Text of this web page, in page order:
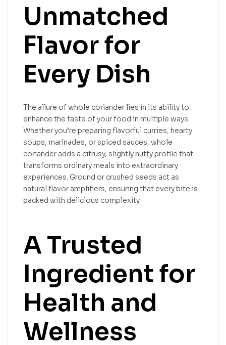
Unmatched
Flavor for
Every Dish
The allure of whole coriander lies in its ability to
enhance the taste of your food in multiple ways.
Whether you’re preparing flavorful curries, hearty
soups, marinades, or spiced sauces, whole
coriander adds a citrusy, slightly nutty profile that
transforms ordinary meals into extraordinary
experiences. Ground or crushed seeds act as
natural flavor amplifiers, ensuring that every bite is
packed with delicious complexity.
A Trusted
Ingredient for
Health and
Wellness